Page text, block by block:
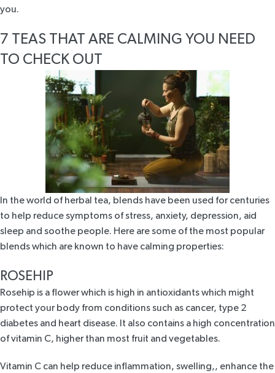
you.
7 TEAS THAT ARE CALMING YOU NEED
TO CHECK OUT
In the world of herbal tea, blends have been used for centuries
to help reduce symptoms of stress, anxiety, depression, aid
sleep and soothe people. Here are some of the most popular
blends which are known to have calming properties:
ROSEHIP
Rosehip is a flower which is high in antioxidants which might
protect your body from conditions such as cancer, type 2
diabetes and heart disease. It also contains a high concentration
of vitamin C, higher than most fruit and vegetables.
Vitamin C can help reduce inflammation, swelling,, enhance the